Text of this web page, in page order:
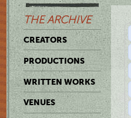
THE ARCHIVE
CREATORS
PRODUCTIONS
WRITTEN WORKS
VENUES